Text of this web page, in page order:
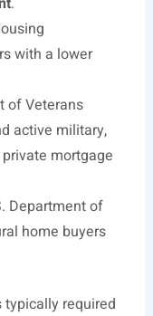
with a lower
of Veterans
active military,
mortgage
Department of
home buyers
typically required